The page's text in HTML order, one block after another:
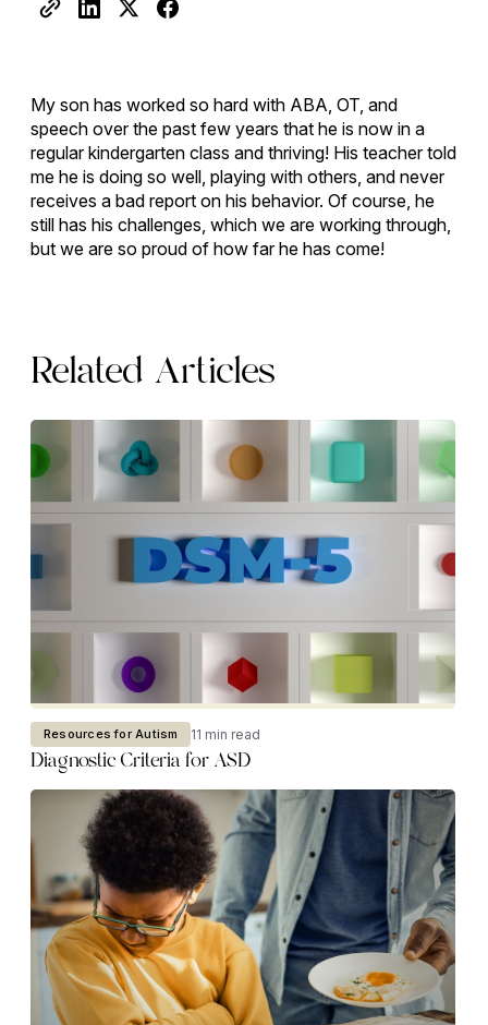
My son has worked so hard with ABA, OT, and
speech over the past few years that he is now in a
regular kindergarten class and thriving! His teacher told
me he is doing so well, playing with others, and never
receives a bad report on his behavior. Of course, he
still has his challenges, which we are working through,
but we are so proud of how far he has come!
Related Articles
Resources for Autism 11 min read
Diagnostic Criteria for ASD